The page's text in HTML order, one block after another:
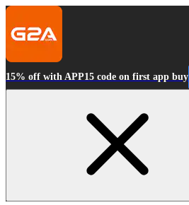
15% off with APP15 code on first app buy